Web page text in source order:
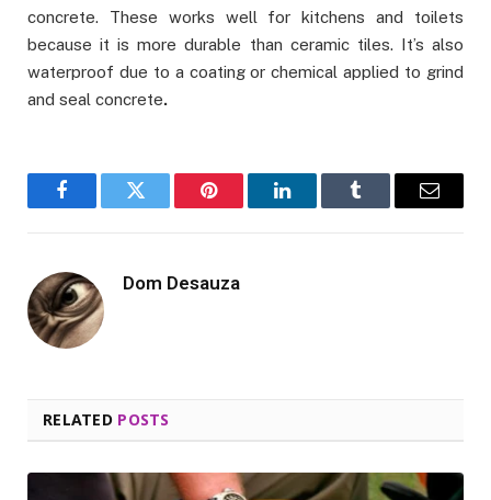
concrete. These works well for kitchens and toilets
because it is more durable than ceramic tiles. It’s also
waterproof due to a coating or chemical applied to grind
and seal concrete.
FacebookTwitter Pinterest LinkedInTumblr Email
Dom Desauza
RELATED POSTS